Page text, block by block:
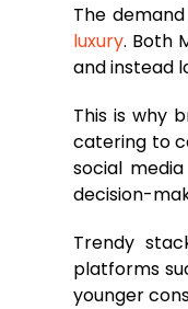
The
luxury. Both
and instead
This is why
catering to
social
decision-
Trendy
platforms
younger